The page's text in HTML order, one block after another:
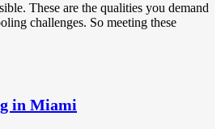
These are the qualities you demand
challenges. So meeting these
in Miami